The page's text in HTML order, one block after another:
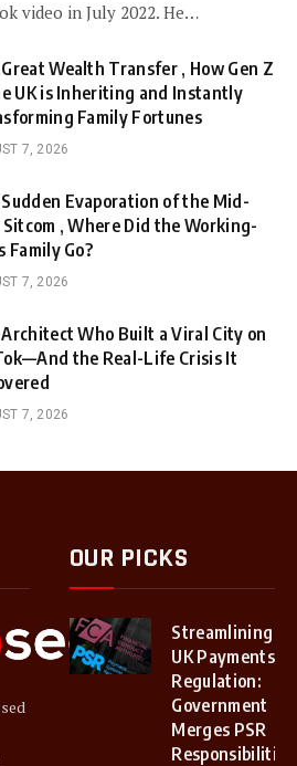
video in July 2022. He…
Wealth Transfer , How Gen Z
UK is Inheriting and Instantly
Family Fortunes
7, 2026
Evaporation of the Mid-
, Where Did the Working-
Family Go?
7, 2026
Who Built a Viral City on
the Real-Life Crisis It
7, 2026
OUR PICKS
Streamlining
UK Payments
Regulation:
Government
Merges PSR
Responsibilities